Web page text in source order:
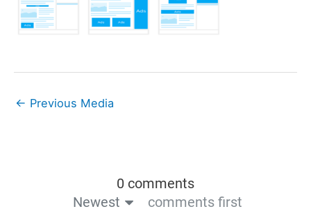
← Previous Media
0 comments
Newest
comments first